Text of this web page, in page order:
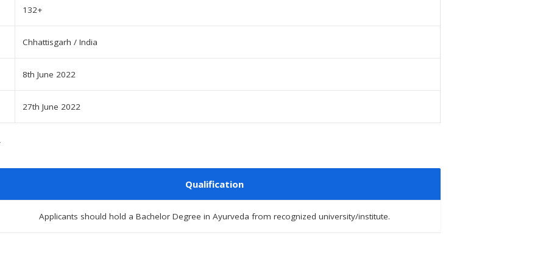
132+
Chhattisgarh / India
8th June 2022
27th June 2022
Qualification
Applicants should hold a Bachelor Degree in Ayurveda from recognized university/institute.